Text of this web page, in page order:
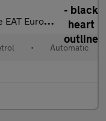
6 (s/s) 5dr
• Automatic